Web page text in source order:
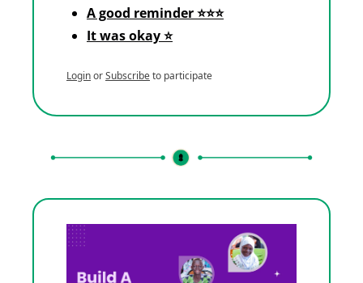
A good reminder ⭐⭐⭐
It was okay ⭐
LoginorSubscribeto participate